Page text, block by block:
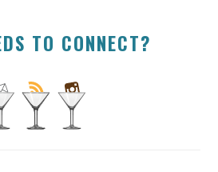
TO CONNECT?